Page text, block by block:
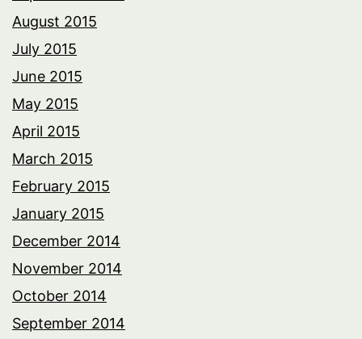
August 2015
July 2015
June 2015
May 2015
April 2015
March 2015
February 2015
January 2015
December 2014
November 2014
October 2014
September 2014